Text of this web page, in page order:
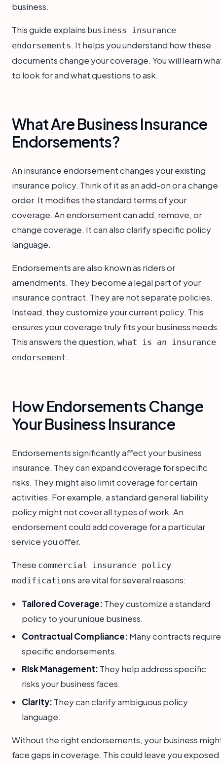
business.
This guide explains business insurance
endorsements. It helps you understand how these
documents change your coverage. You will learn
to look for and what questions to ask.
What Are Business Insurance
Endorsements?
An insurance endorsement changes your existing
insurance policy. Think of it as an add-on or a change
order. It modifies the standard terms of your
coverage. An endorsement can add, remove, or
change coverage. It can also clarify specific policy
language.
Endorsements are also known as riders or
amendments. They become a legal part of your
insurance contract. They are not separate policies.
Instead, they customize your current policy. This
ensures your coverage truly fits your business needs.
This answers the question, what is an insurance
endorsement.
How Endorsements Change
Your Business Insurance
Endorsements significantly affect your business
insurance. They can expand coverage for specific
risks. They might also limit coverage for certain
activities. For example, a standard general liability
policy might not cover all types of work. An
endorsement could add coverage for a particular
service you offer.
These commercial insurance policy
modifications are vital for several reasons:
Tailored Coverage: They customize a standard
policy to your unique business.
Contractual Compliance: Many contracts require
specific endorsements.
Risk Management: They help address specific
risks your business faces.
Clarity: They can clarify ambiguous policy
language.
Without the right endorsements, your business
face gaps in coverage. This could leave you exposed